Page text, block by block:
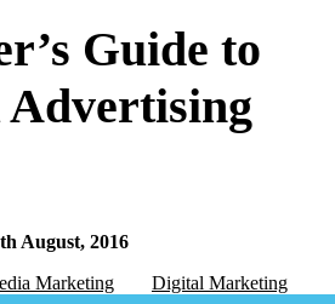
Guide to
Advertising
August, 2016
Marketing Digital Marketing